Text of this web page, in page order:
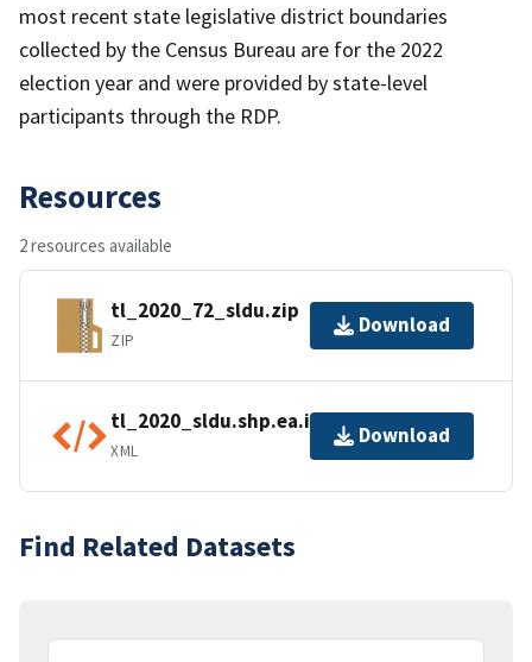
most recent state legislative district boundaries
collected by the Census Bureau are for the 2022
election year and were provided by state-level
participants through the RDP.
Resources
2 resources available
tl_2020_72_sldu.zip
ZIP
Download
tl_2020_sldu.shp.ea.iso.xml
XML
Download
Find Related Datasets